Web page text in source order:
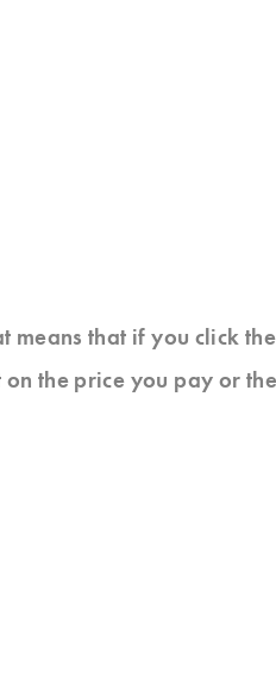
that if you click
on the price you pay or